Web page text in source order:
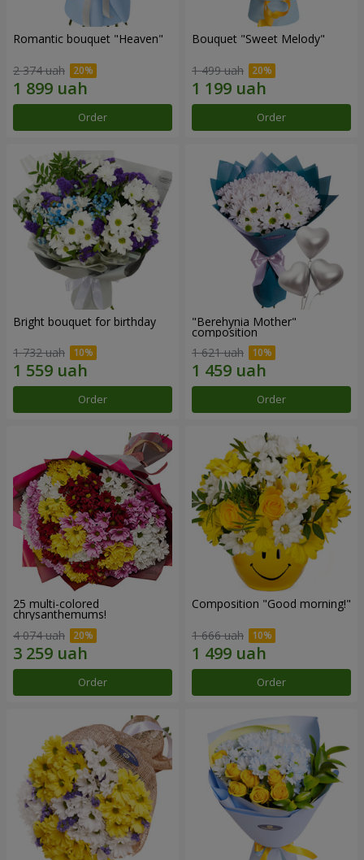
Romantic bouquet "Heaven"
2 374 uah
Order
Bouquet "Sweet Melody"
1 499 uah
Order
Bright bouquet for birthday
1 732 uah
Order
"Berehynia Mother"
composition
1 621 uah
Order
25 multi-colored
chrysanthemums!
4 074 uah
Order
Composition "Good morning!"
1 666 uah
Order